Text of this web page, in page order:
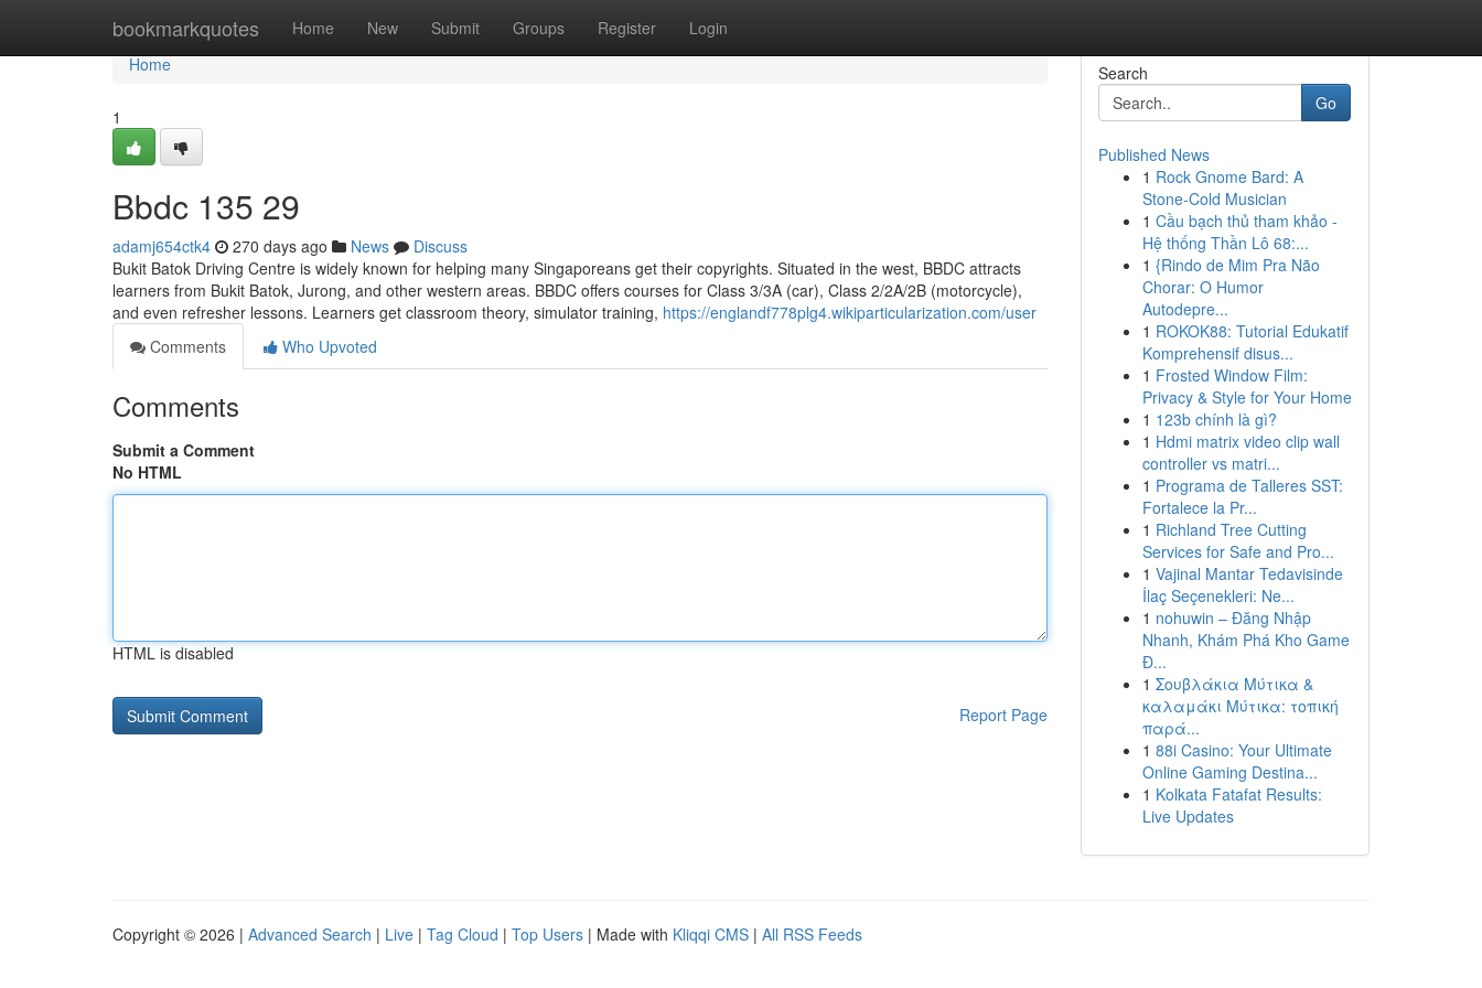
bookmarkquotes Home New Submit Groups Register Login
Home
Home
1
Bbdc​ 135 29
adamj654ctk4 270 days ago News
Discuss
Bukit Batok Driving Centre is widely known for helping many Singaporeans get their copyrights. Situated in the west, BBDC attracts
learners from Bukit Batok, Jurong, and other western areas. BBDC offers courses for Class 3/3A (car), Class 2/2A/2B (motorcycle),
and even refresher lessons. Learners get classroom theory, simulator training, https://englandf778plg4.wikiparticularization.com/user
Comments
Who Upvoted
Comments
Submit a Comment
No HTML
HTML is disabled
Report Page
Search
Go
Published News
1 Rock Gnome Bard: A
Stone-Cold Musician
1 Cầu bạch thủ tham khảo -
Hệ thống Thần Lô 68:...
1 {Rindo de Mim Pra Não
Chorar: O Humor
Autodepre...
1 ROKOK88: Tutorial Edukatif
Komprehensif disus...
1 Frosted Window Film:
Privacy & Style for Your Home
1 123b chính là gì?
1 Hdmi matrix video clip wall
controller vs matri...
1 Programa de Talleres SST:
Fortalece la Pr...
1 Richland Tree Cutting
Services for Safe and Pro...
1 Vajinal Mantar Tedavisinde
İlaç Seçenekleri: Ne...
1 nohuwin – Đăng Nhập
Nhanh, Khám Phá Kho Game
Đ...
1 Σουβλάκια Μύτικα &
καλαμάκι Μύτικα: τοπική
παρά...
1 88i Casino: Your Ultimate
Online Gaming Destina...
1 Kolkata Fatafat Results:
Live Updates
Copyright © 2026 | Advanced Search | Live | Tag Cloud | Top Users | Made with Kliqqi CMS | All RSS Feeds